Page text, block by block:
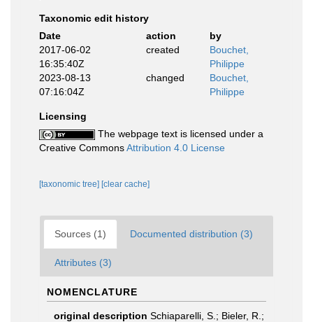
Taxonomic edit history
Date
action
by
2017-06-02
16:35:40Z
created
Bouchet,
Philippe
2023-08-13
07:16:04Z
changed
Bouchet,
Philippe
Licensing
The webpage text is licensed under a
Creative CommonsAttribution 4.0 License
[taxonomic tree] [clear cache]
Sources (1) Documented distribution (3)
Attributes (3)
NOMENCLATURE
original description Schiaparelli, S.; Bieler, R.;